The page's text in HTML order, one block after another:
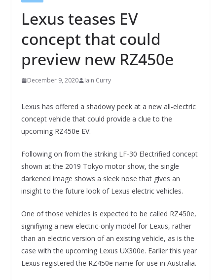
Lexus teases EV
concept that could
preview new RZ450e
December 9, 2020 Iain Curry
Lexus has offered a shadowy peek at a new all-electric
concept vehicle that could provide a clue to the
upcoming RZ450e EV.
Following on from the striking LF-30 Electrified concept
shown at the 2019 Tokyo motor show, the single
darkened image shows a sleek nose that gives an
insight to the future look of Lexus electric vehicles.
One of those vehicles is expected to be called RZ450e,
signifiying a new electric-only model for Lexus, rather
than an electric version of an existing vehicle, as is the
case with the upcoming Lexus UX300e. Earlier this year
Lexus registered the RZ450e name for use in Australia.